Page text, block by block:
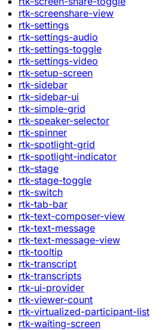
rtk-screenshare-view
rtk-settings
rtk-settings-audio
rtk-settings-toggle
rtk-settings-video
rtk-setup-screen
rtk-sidebar
rtk-sidebar-ui
rtk-simple-grid
rtk-speaker-selector
rtk-spinner
rtk-spotlight-grid
rtk-spotlight-indicator
rtk-stage
rtk-stage-toggle
rtk-switch
rtk-tab-bar
rtk-text-composer-view
rtk-text-message
rtk-text-message-view
rtk-tooltip
rtk-transcript
rtk-transcripts
rtk-ui-provider
rtk-viewer-count
rtk-virtualized-participant-list
rtk-waiting-screen